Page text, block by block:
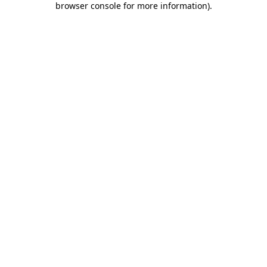
browser console for more information).